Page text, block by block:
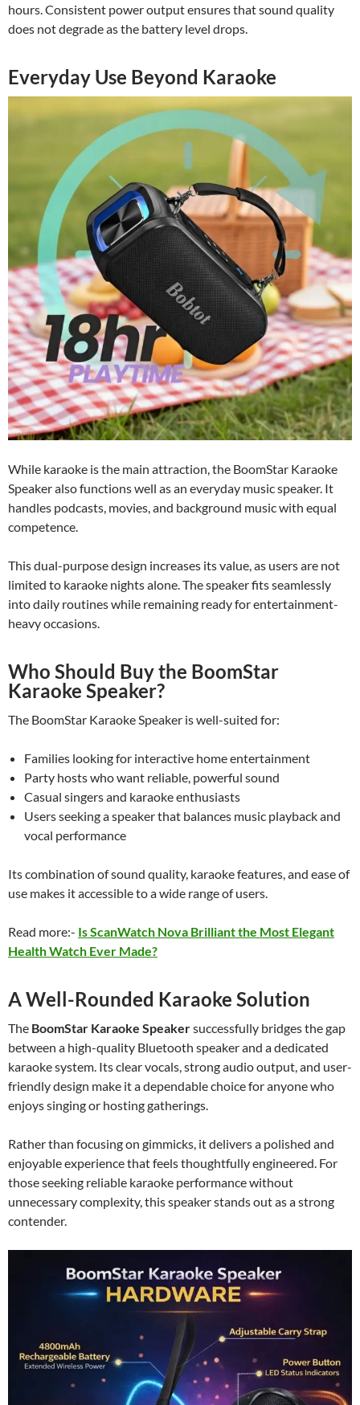
hours. Consistent power output ensures that sound quality
does not degrade as the battery level drops.
Everyday Use Beyond Karaoke
While karaoke is the main attraction, the BoomStar Karaoke
Speaker also functions well as an everyday music speaker. It
handles podcasts, movies, and background music with equal
competence.
This dual-purpose design increases its value, as users are not
limited to karaoke nights alone. The speaker fits seamlessly
into daily routines while remaining ready for entertainment-
heavy occasions.
Who Should Buy the BoomStar
Karaoke Speaker?
The BoomStar Karaoke Speaker is well-suited for:
Families looking for interactive home entertainment
Party hosts who want reliable, powerful sound
Casual singers and karaoke enthusiasts
Users seeking a speaker that balances music playback and
vocal performance
Its combination of sound quality, karaoke features, and ease of
use makes it accessible to a wide range of users.
Read more:- Is ScanWatch Nova Brilliant the Most Elegant
Health Watch Ever Made?
A Well-Rounded Karaoke Solution
The BoomStar Karaoke Speakersuccessfully bridges the gap
between a high-quality Bluetooth speaker and a dedicated
karaoke system. Its clear vocals, strong audio output, and user-
friendly design make it a dependable choice for anyone who
enjoys singing or hosting gatherings.
Rather than focusing on gimmicks, it delivers a polished and
enjoyable experience that feels thoughtfully engineered. For
those seeking reliable karaoke performance without
unnecessary complexity, this speaker stands out as a strong
contender.